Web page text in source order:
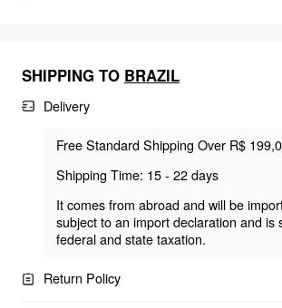
SHIPPING TO BRAZIL
Delivery
Free Standard Shipping Over R$
Shipping Time: 15 - 22 days
It comes from abroad and will be
subject to an import declaration and is
federal and state taxation.
Return Policy